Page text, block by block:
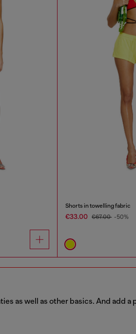
Shorts in towelling fabric
€33.00 €67.00 -50%
as well as other basics. And add a